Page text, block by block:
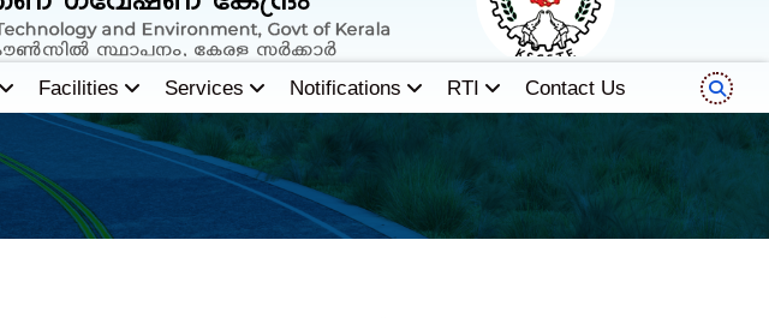
Facilities Services Notifications RTI Contact Us